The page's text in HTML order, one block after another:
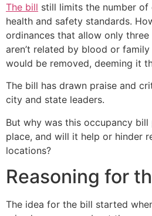
The bill still limits the number
health and safety standards.
ordinances that allow only
aren’t related by blood or
would be removed, deeming it
The bill has drawn praise and
city and state leaders.
But why was this occupancy
place, and will it help or hinder
locations?
Reasoning for
The idea for the bill started